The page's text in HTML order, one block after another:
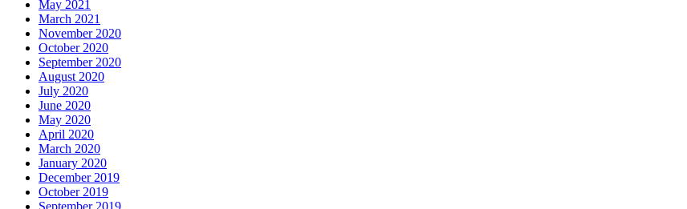
May 2021
March 2021
November 2020
October 2020
September 2020
August 2020
July 2020
June 2020
May 2020
April 2020
March 2020
January 2020
December 2019
October 2019